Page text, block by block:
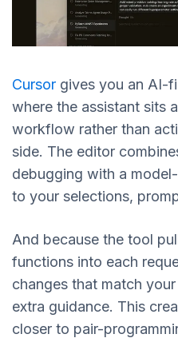
Cursor gives you an AI-
where the assistant sits
workflow rather than
side. The editor
debugging with a
to your selections,
And because the tool
functions into each
changes that match
extra guidance. This
closer to pair-